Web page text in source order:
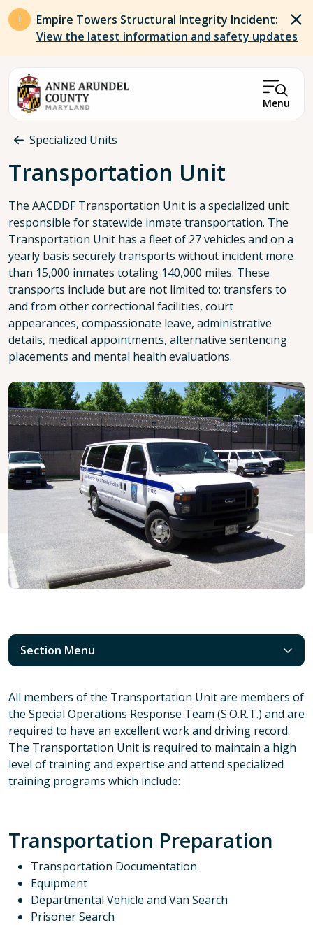
Skip to main content
Empire Towers Structural Integrity Incident:
View the latest information and safety updates
Menu
Breadcrumb
Specialized Units
Transportation Unit
The AACDDF Transportation Unit is a specialized unit
responsible for statewide inmate transportation. The
Transportation Unit has a fleet of 27 vehicles and on a
yearly basis securely transports without incident more
than 15,000 inmates totaling 140,000 miles. These
transports include but are not limited to: transfers to
and from other correctional facilities, court
appearances, compassionate leave, administrative
details, medical appointments, alternative sentencing
placements and mental health evaluations.
Section Menu
All members of the Transportation Unit are members of
the Special Operations Response Team (S.O.R.T.) and are
required to have an excellent work and driving record.
The Transportation Unit is required to maintain a high
level of training and expertise and attend specialized
training programs which include:
Transportation Preparation
Transportation Documentation
Equipment
Departmental Vehicle and Van Search
Prisoner Search